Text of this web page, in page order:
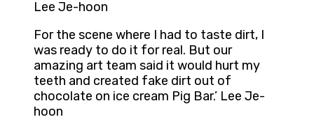
Lee Je-hoon
For the scene where I had to taste dirt, I
was ready to do it for real. But our
amazing art team said it would hurt my
teeth and created fake dirt out of
chocolate on ice cream Pig Bar.’ Lee Je-
hoon